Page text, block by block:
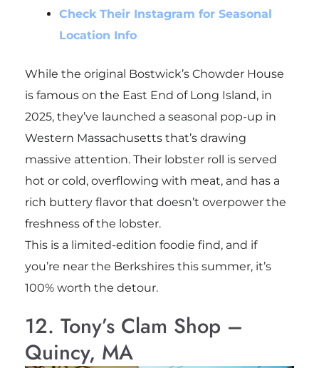
Check Their Instagram for Seasonal
Location Info
While the original Bostwick’s Chowder House
is famous on the East End of Long Island, in
2025, they’ve launched a seasonal pop-up in
Western Massachusetts that’s drawing
massive attention. Their lobster roll is served
hot or cold, overflowing with meat, and has a
rich buttery flavor that doesn’t overpower the
freshness of the lobster.
This is a limited-edition foodie find, and if
you’re near the Berkshires this summer, it’s
100% worth the detour.
12. Tony’s Clam Shop –
Quincy, MA